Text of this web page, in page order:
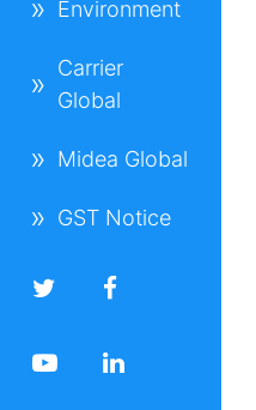
Environment
Carrier
Global
Midea Global
GST Notice